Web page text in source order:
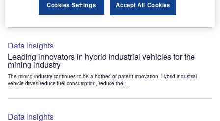
The mining industry continues to be a hotbed of patent innovation. Activity is driven by
Data Insights
Leading innovators in hybrid industrial vehicles for the
mining industry
The mining industry continues to be a hotbed of patent innovation. Hybrid industrial
vehicle drives reduce fuel consumption, reduce the...
Data Insights
Cookies Settings Accept All Cookies